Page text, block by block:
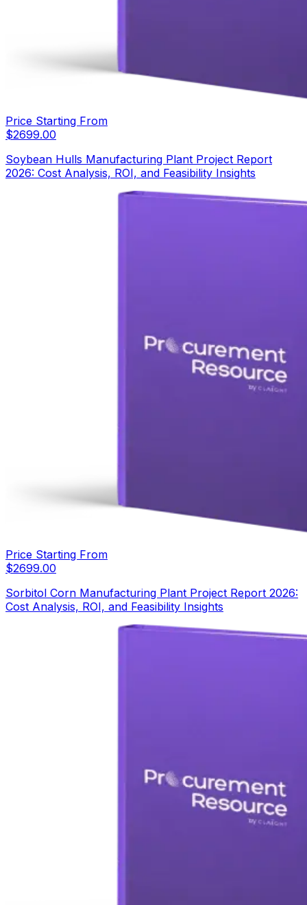
Price Starting From
$2699.00
Soybean Hulls Manufacturing Plant Project Report
2026: Cost Analysis, ROI, and Feasibility Insights
Price Starting From
$2699.00
Sorbitol Corn Manufacturing Plant Project Report 2026:
Cost Analysis, ROI, and Feasibility Insights